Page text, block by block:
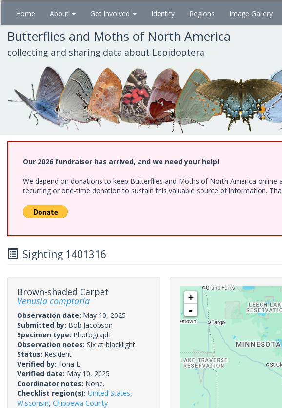
Skip
main
content
Home About Get Involved Identify Regions Image Gallery
Butterflies and Moths of North America
collecting and sharing data about Lepidoptera
Our 2026 fundraiser has arrived, and we need your help!
We depend on donations to keep Butterflies and Moths of North America online
recurring or one-time donation to sustain this valuable source of information.
Sighting 1401316
Brown-shaded Carpet
Venusia comptaria
Observation date: May 10, 2025
Submitted by: Bob Jacobson
Specimen type: Photograph
Observation notes: Six at blacklight
Status: Resident
Verified by: Ilona L.
Verified date: May 10, 2025
Coordinator notes: None.
Checklist region(s): United States,
Wisconsin, Chippewa County
+
-